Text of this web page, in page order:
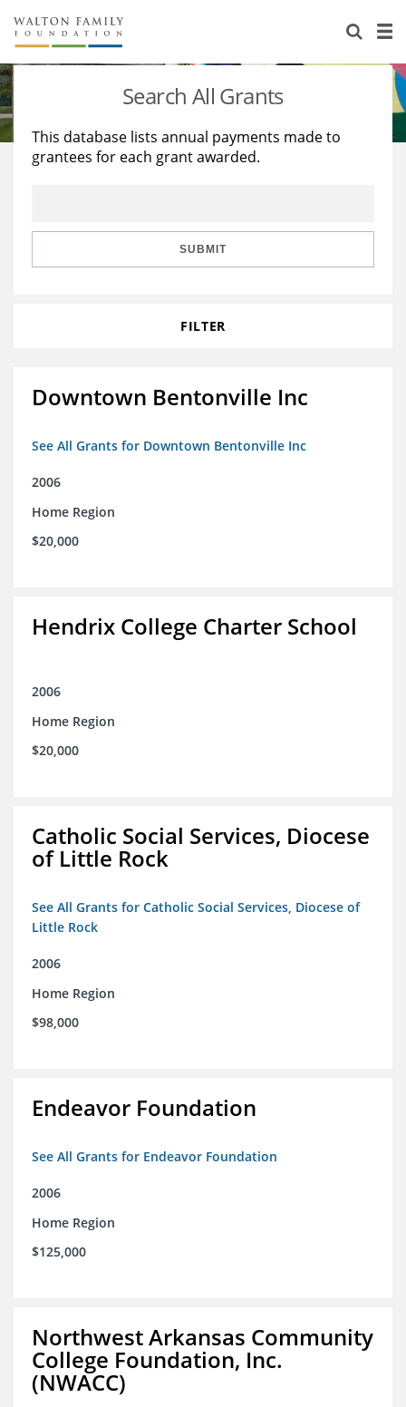
About Us
Staff
Reports & Financials
Stories
Education
Learning
Search All Grants
This database lists annual payments made to
grantees for each grant awarded.
SUBMIT
FILTER
Downtown Bentonville Inc
See All Grants for Downtown Bentonville Inc
2006
Home Region
$20,000
Hendrix College Charter School
2006
Home Region
$20,000
Catholic Social Services, Diocese
of Little Rock
See All Grants for Catholic Social Services, Diocese of
Little Rock
2006
Home Region
$98,000
Endeavor Foundation
See All Grants for Endeavor Foundation
2006
Home Region
$125,000
Northwest Arkansas Community
College Foundation, Inc.
(NWACC)